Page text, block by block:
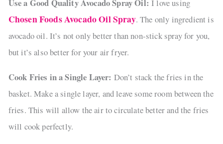
Use a Good Quality Avocado Spray Oil: I love using
Chosen Foods Avocado Oil Spray. The only ingredient is
avocado oil. It’s not only better than non-stick spray for you,
but it’s also better for your air fryer.
Cook Fries in a Single Layer: Don’t stack the fries in the
basket. Make a single layer, and leave some room between the
fries. This will allow the air to circulate better and the fries
will cook perfectly.